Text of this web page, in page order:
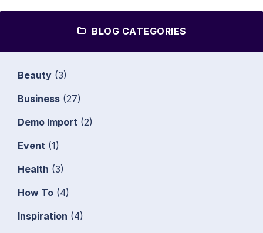
BLOG CATEGORIES
Beauty (3)
Business (27)
Demo Import (2)
Event (1)
Health (3)
How To (4)
Inspiration (4)